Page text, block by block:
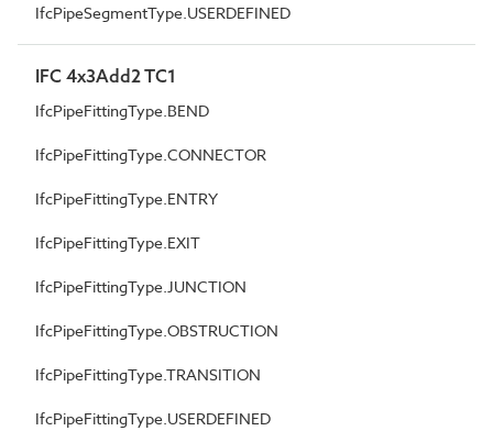
IfcPipeSegmentType.USERDEFINED
IFC 4x3Add2 TC1
IfcPipeFittingType.BEND
IfcPipeFittingType.CONNECTOR
IfcPipeFittingType.ENTRY
IfcPipeFittingType.EXIT
IfcPipeFittingType.JUNCTION
IfcPipeFittingType.OBSTRUCTION
IfcPipeFittingType.TRANSITION
IfcPipeFittingType.USERDEFINED